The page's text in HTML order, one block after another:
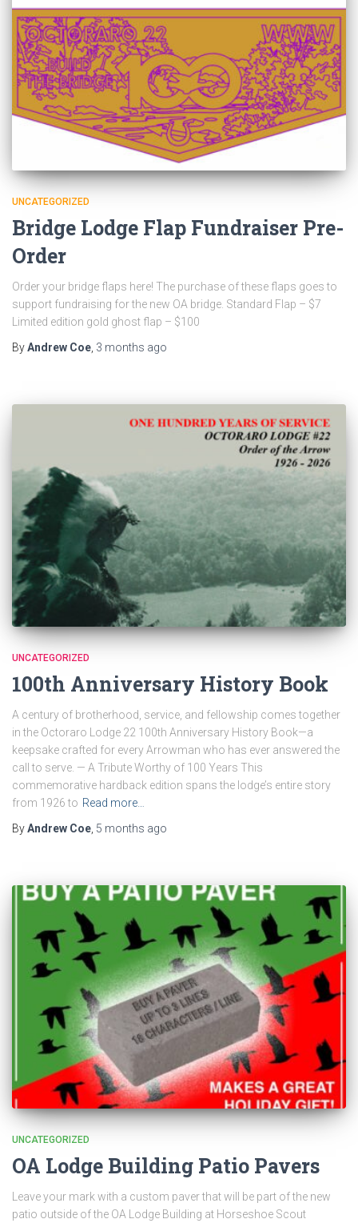
UNCATEGORIZED
Bridge Lodge Flap Fundraiser Pre-
Order
Order your bridge flaps here! The purchase of these flaps goes to
support fundraising for the new OA bridge. Standard Flap – $7
Limited edition gold ghost flap – $100
ByAndrew Coe 3 months ago
UNCATEGORIZED
100th Anniversary History Book
A century of brotherhood, service, and fellowship comes together
in the Octoraro Lodge 22 100th Anniversary History Book—a
keepsake crafted for every Arrowman who has ever answered the
call to serve. — A Tribute Worthy of 100 Years This
commemorative hardback edition spans the lodge’s entire story
from 1926 to Read more…
ByAndrew Coe, 5 months ago
UNCATEGORIZED
OA Lodge Building Patio Pavers
Leave your mark with a custom paver that will be part of the new
patio outside of the OA Lodge Building at Horseshoe Scout